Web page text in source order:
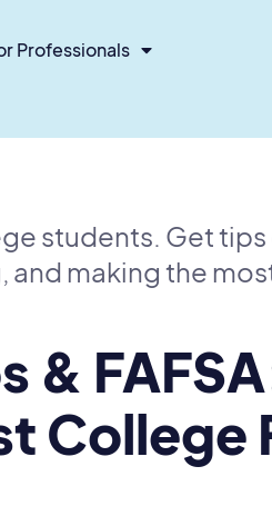
Professionals
students. Get
and making the
&
College